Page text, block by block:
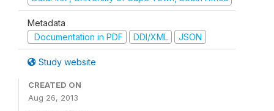
Metadata
Documentation in PDF
DDI/XML JSON
Study website
CREATED ON
Aug 26, 2013